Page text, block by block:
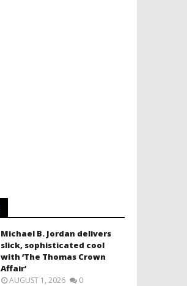
Michael B. Jordan delivers
slick, sophisticated cool
with ‘The Thomas Crown
Affair’
AUGUST 1, 2026 0